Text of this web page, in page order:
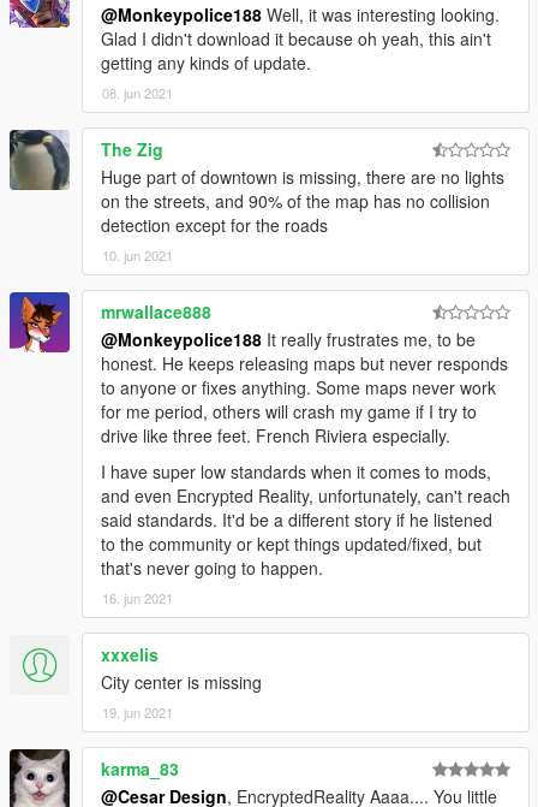
@Monkeypolice188 Well, it was interesting looking.
Glad I didn't download it because oh yeah, this ain't
getting any kinds of update.
08. jun 2021
The Zig
Huge part of downtown is missing, there are no lights
on the streets, and 90% of the map has no collision
detection except for the roads
10. jun 2021
mrwallace888
@Monkeypolice188 It really frustrates me, to be
honest. He keeps releasing maps but never responds
to anyone or fixes anything. Some maps never work
for me period, others will crash my game if I try to
drive like three feet. French Riviera especially.
I have super low standards when it comes to mods,
and even Encrypted Reality, unfortunately, can't reach
said standards. It'd be a different story if he listened
to the community or kept things updated/fixed, but
that's never going to happen.
16. jun 2021
xxxelis
City center is missing
19. jun 2021
karma_83
@Cesar Design, EncryptedReality Aaaa.... You little